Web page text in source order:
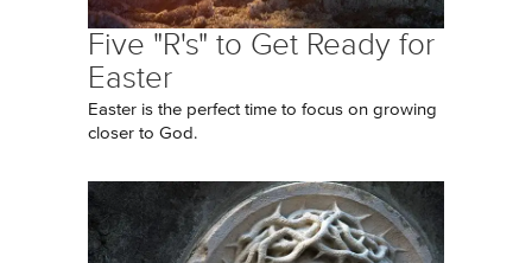
Five "R's" to Get Ready for
Easter
Easter is the perfect time to focus on growing
closer to God.